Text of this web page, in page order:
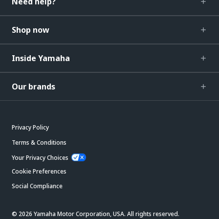
Shop now
Inside Yamaha
Our brands
Privacy Policy
Terms & Conditions
Your Privacy Choices
Cookie Preferences
Social Compliance
© 2026 Yamaha Motor Corporation, USA. All rights reserved.